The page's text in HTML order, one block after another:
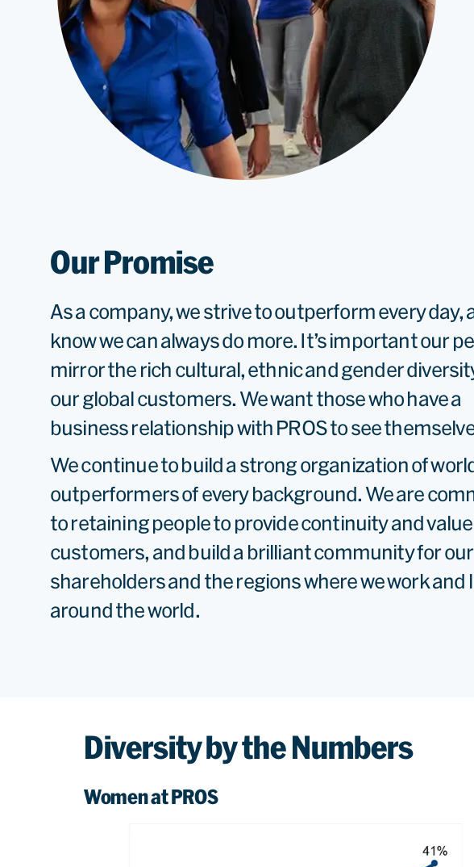
Our Promise
As a company, we strive to outperform every day,
know we can always do more. It’s important our
mirror the rich cultural, ethnic and gender
our global customers. We want those who have a
business relationship with PROS to see
We continue to build a strong organization of
outperformers of every background. We are
to retaining people to provide continuity and
customers, and build a brilliant community for
shareholders and the regions where we work and
around the world.
Diversity by the Numbers
Women at PROS